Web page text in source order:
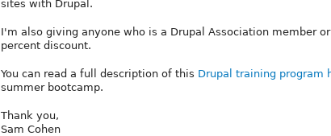
sites with Drupal.
I'm also giving anyone who is a Drupal Association member
percent discount.
You can read a full description of this Drupal training program
summer bootcamp.
Thank you,
Sam Cohen